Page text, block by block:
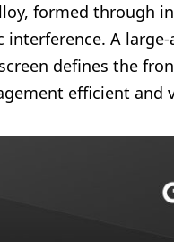
formed through
A
defines the
efficient and